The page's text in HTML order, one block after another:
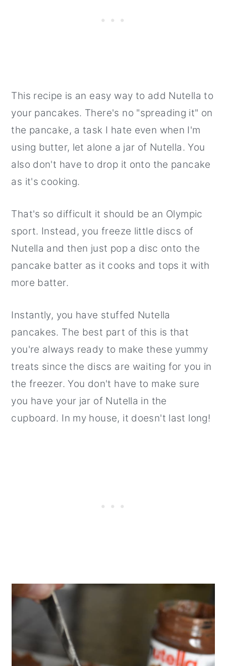
This recipe is an easy way to add Nutella to
your pancakes. There's no "spreading it" on
the pancake, a task I hate even when I'm
using butter, let alone a jar of Nutella. You
also don't have to drop it onto the pancake
as it's cooking.
That's so difficult it should be an Olympic
sport. Instead, you freeze little discs of
Nutella and then just pop a disc onto the
pancake batter as it cooks and tops it with
more batter.
Instantly, you have stuffed Nutella
pancakes. The best part of this is that
you're always ready to make these yummy
treats since the discs are waiting for you in
the freezer. You don't have to make sure
you have your jar of Nutella in the
cupboard. In my house, it doesn't last long!